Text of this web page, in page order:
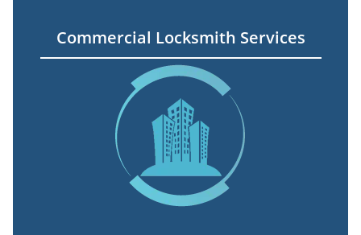
Commercial Locksmith Services